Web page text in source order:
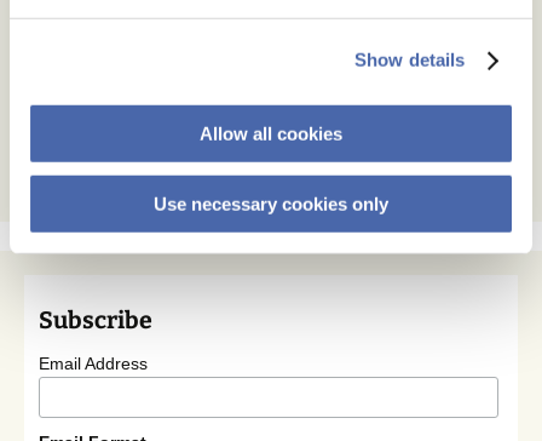
Show details
Allow all cookies
Use necessary cookies only
Subscribe
Email Address